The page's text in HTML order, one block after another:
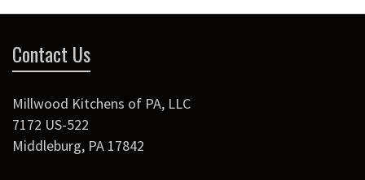
Contact Us
Millwood Kitchens of PA, LLC
7172 US-522
Middleburg, PA 17842